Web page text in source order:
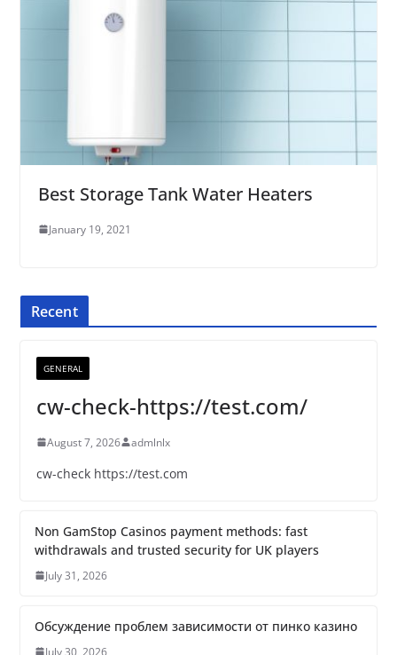
Best Storage Tank Water Heaters
January 19, 2021
Recent
GENERAL
cw-check-https://test.com/
August 7, 2026 admlnlx
cw-check https://test.com
Non GamStop Casinos payment methods: fast
withdrawals and trusted security for UK players
July 31, 2026
Обсуждение проблем зависимости от пинко казино
July 30, 2026